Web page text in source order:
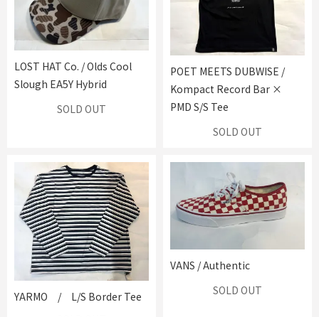
LOST HAT Co. / Olds Cool
Slough EA5Y Hybrid
SOLD OUT
POET MEETS DUBWISE /
Kompact Record Bar ×
PMD S/S Tee
SOLD OUT
YARMO / L/S Border Tee
VANS / Authentic
SOLD OUT